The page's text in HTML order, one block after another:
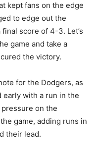
kept fans on the edge
to edge out the
score of 4-3. Let’s
game and take a
the victory.
for the Dodgers, as
early with a run in the
on the
game, adding runs in
their lead.